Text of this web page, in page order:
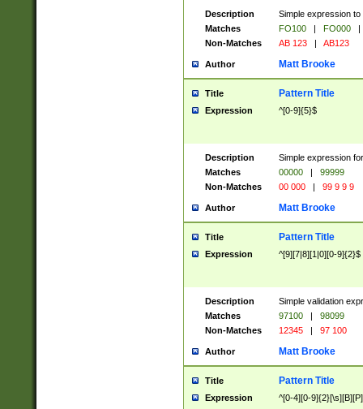
Description
Simple expression
Matches
FO100 | FO000
|
Non-Matches
AB 123 | AB123
Author Matt Brooke
Title Pattern Title
Expression ^[0-9]{5}$
Description
Simple expression
Matches
00000 |
99999
Non-Matches
00 000 | 99 9 9 9
Author Matt Brooke
Title Pattern Title
Expression ^[9][7|8][1|0][0-9]{2}$
Description
Simple validation
Matches
97100 |
98099
Non-Matches
12345 | 97 100
Author Matt Brooke
Title Pattern Title
Expression ^[0-4][0-